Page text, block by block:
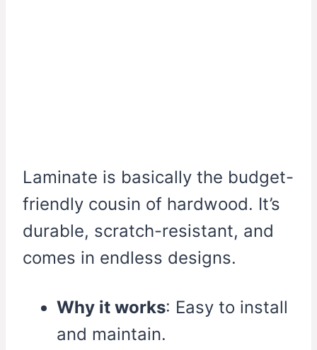
Laminate is basically the budget-
friendly cousin of hardwood. It’s
durable, scratch-resistant, and
comes in endless designs.
Why it works: Easy to install
and maintain.